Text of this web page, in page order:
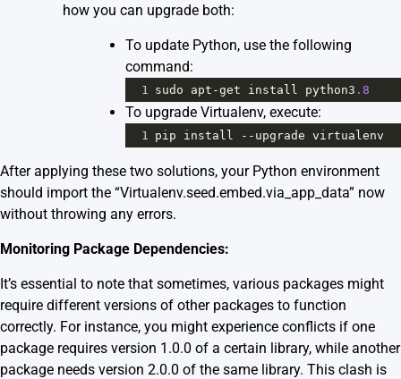
how you can upgrade both:
To update Python, use the following
command:
1 sudo apt -get install python3 .8
To upgrade Virtualenv, execute:
1 pip install -- upgrade virtualenv
After applying these two solutions, your Python environment
should import the “Virtualenv.seed.embed.via_app_data” now
without throwing any errors.
Monitoring Package Dependencies:
It’s essential to note that sometimes, various packages might
require different versions of other packages to function
correctly. For instance, you might experience conflicts if one
package requires version 1.0.0 of a certain library, while another
package needs version 2.0.0 of the same library. This clash is